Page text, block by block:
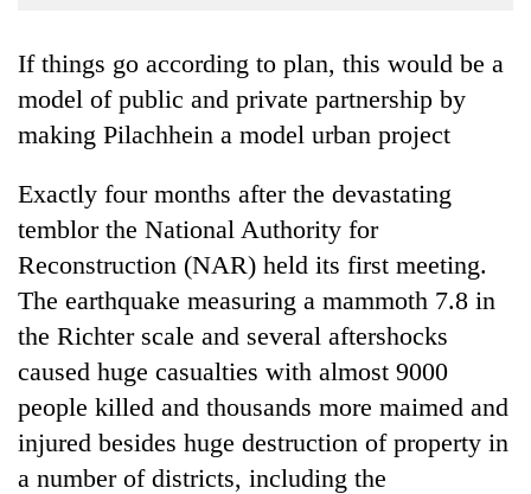
Cup
Entertainment
Lifestyle
Science&Tech
Blog
Health
If things go according to plan, this would be a
model of public and private partnership by
making Pilachhein a model urban project
Exactly four months after the devastating
temblor the National Authority for
Reconstruction (NAR) held its first meeting.
The earthquake measuring a mammoth 7.8 in
the Richter scale and several aftershocks
caused huge casualties with almost 9000
people killed and thousands more maimed and
injured besides huge destruction of property in
a number of districts, including the